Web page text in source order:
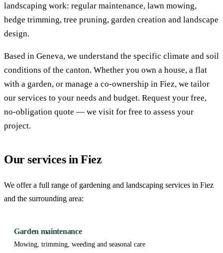
landscaping work: regular maintenance, lawn mowing,
hedge trimming, tree pruning, garden creation and landscape
design.
Based in Geneva, we understand the specific climate and soil
conditions of the canton. Whether you own a house, a flat
with a garden, or manage a co-ownership in Fiez, we tailor
our services to your needs and budget. Request your free,
no-obligation quote — we visit for free to assess your
project.
Our services in Fiez
We offer a full range of gardening and landscaping services in Fiez
and the surrounding area:
Garden maintenance
Mowing, trimming, weeding and seasonal care